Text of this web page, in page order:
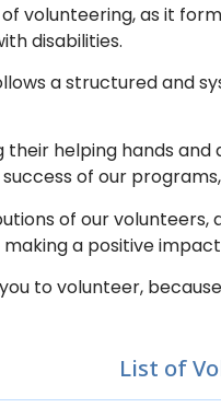
volunteering, as it
disabilities.
a structured and
their helping hands
of our
of our
a positive
to volunteer,
List of